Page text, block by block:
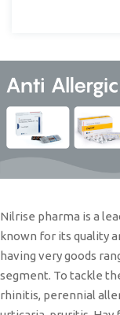
Nilrise pharma is a
known for its quality
having very goods
segment. To tackle
rhinitis, perennial